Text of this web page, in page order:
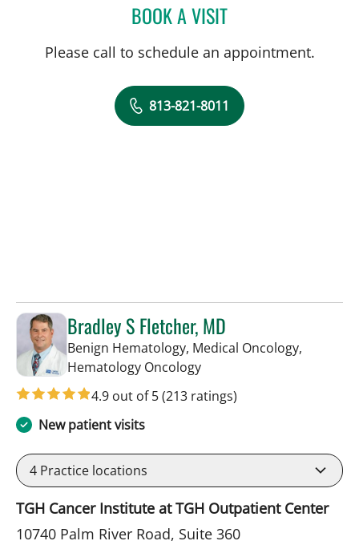
BOOK A VISITDANIELLE REYNOLDS, MD
Please call to schedule an appointment.
813-821-8011
Bradley S Fletcher, MD
Benign Hematology, Medical Oncology,
Hematology Oncologyin Tampa, FL
4.9 out of 5(213 ratings)
New patient visits
4 Practice locations
TGH Cancer Institute at TGH Outpatient Center
10740 Palm River Road, Suite 360